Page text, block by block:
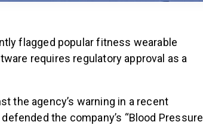
flagged popular fitness wearable
requires regulatory approval as a
the agency’s warning in a recent
the company’s “Blood Pressure